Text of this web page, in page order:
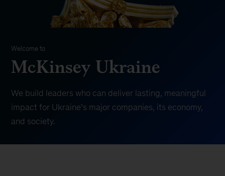
Welcome to
McKinsey Ukraine
We build leaders who can deliver lasting, meaningful
impact for Ukraine’s major companies, its economy,
and society.